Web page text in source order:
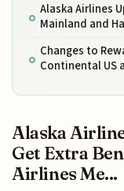
Alaska Airlines
Mainland and
Changes to
Continental US
Alaska
Get Extra
Airlines Me...